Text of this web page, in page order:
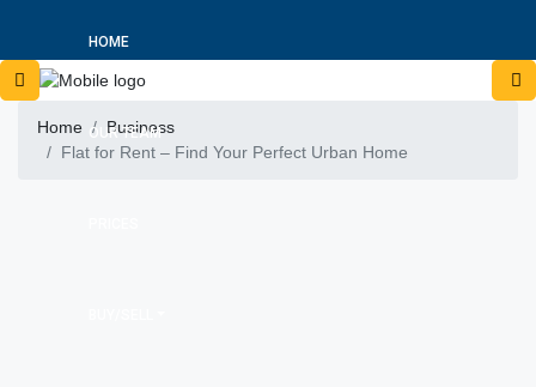
HOME
OUR TEAM
Home
Business
Flat for Rent – Find Your Perfect Urban Home